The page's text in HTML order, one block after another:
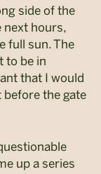
side of the
next hours,
full sun. The
to be in
that I would
before the gate
up a series